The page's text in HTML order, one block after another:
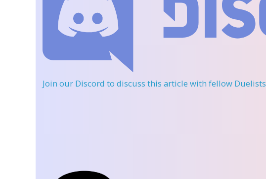
Join our Discord to discuss this article with fellow Duelists